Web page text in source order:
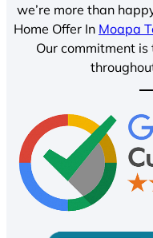
we’re more than
Home Offer In Moapa
Our commitment